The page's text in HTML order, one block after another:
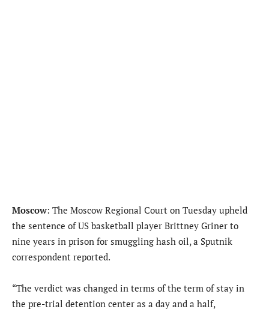
Moscow: The Moscow Regional Court on Tuesday upheld
the sentence of US basketball player Brittney Griner to
nine years in prison for smuggling hash oil, a Sputnik
correspondent reported.
“The verdict was changed in terms of the term of stay in
the pre-trial detention center as a day and a half,